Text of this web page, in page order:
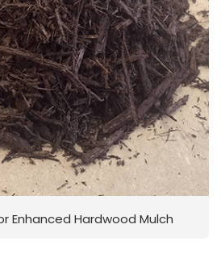
Enhanced Hardwood Mulch